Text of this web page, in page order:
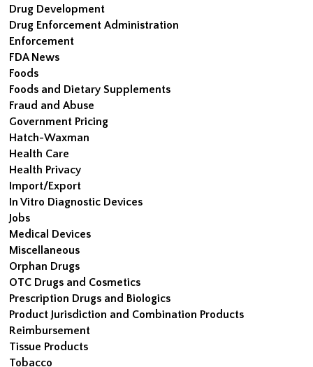
Drug Development
Drug Enforcement Administration
Enforcement
FDA News
Foods
Foods and Dietary Supplements
Fraud and Abuse
Government Pricing
Hatch-Waxman
Health Care
Health Privacy
Import/Export
In Vitro Diagnostic Devices
Jobs
Medical Devices
Miscellaneous
Orphan Drugs
OTC Drugs and Cosmetics
Prescription Drugs and Biologics
Product Jurisdiction and Combination Products
Reimbursement
Tissue Products
Tobacco